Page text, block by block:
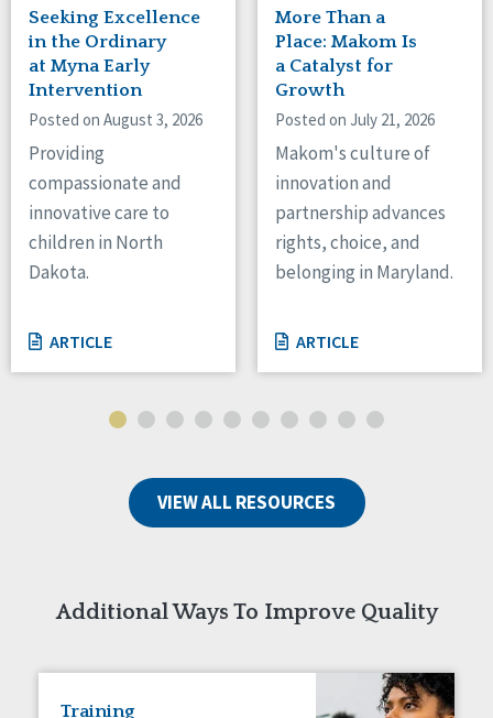
Canada
Ontario
Connaught
New Mexico
New York
North Carolina
North Dakota
Ohio
Oregon
Pennsylvania
South Dakota
Tennessee
Wisconsin
Seeking Excellence
in the Ordinary
at Myna Early
Intervention
Posted on August 3, 2026
Providing
compassionate and
innovative care to
children in North
Dakota.
ARTICLE
More Than a
Place: Makom Is
a Catalyst for
Growth
Posted on July 21, 2026
Makom's culture of
innovation and
partnership advances
rights, choice, and
belonging in Maryland.
ARTICLE
VIEW ALL RESOURCES
Additional Ways To Improve Quality
Training